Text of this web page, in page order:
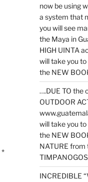
*
now be using
a system that
you will see
the Maya in
HIGH UINTA
will take you
the NEW
….DUE TO the
OUTDOOR
will take you
the NEW
NATURE from
INCREDIBLE